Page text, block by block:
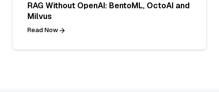
RAG Without OpenAI: BentoML, OctoAI and
Milvus
Read Now